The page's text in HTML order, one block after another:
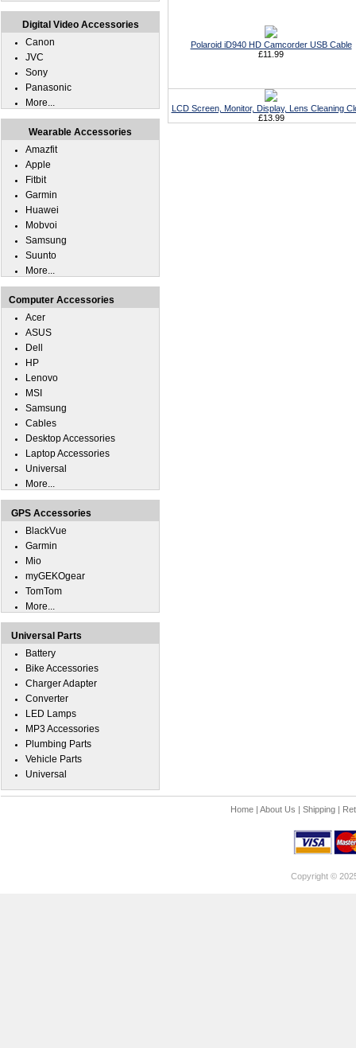
Polaroid iD940 HD Camcorder USB Cable
£11.99
LCD Screen, Monitor, Display, Lens Cleaning
£13.99
Digital Video Accessories
Canon
JVC
Sony
Panasonic
More...
Wearable Accessories
Amazfit
Apple
Fitbit
Garmin
Huawei
Mobvoi
Samsung
Suunto
More...
Computer Accessories
Acer
ASUS
Dell
HP
Lenovo
MSI
Samsung
Cables
Desktop Accessories
Laptop Accessories
Universal
More...
GPS Accessories
BlackVue
Garmin
Mio
myGEKOgear
TomTom
More...
Universal Parts
Battery
Bike Accessories
Charger Adapter
Converter
LED Lamps
MP3 Accessories
Plumbing Parts
Vehicle Parts
Universal
Home| About Us | Shipping|
Copyright ©